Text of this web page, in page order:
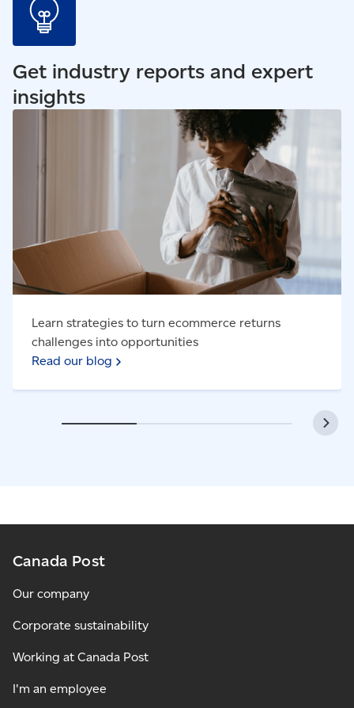
Get industry reports and expert
insights
Read our blog - Learn strategies to turn ecommerce
returns challenges into opportunities
Learn strategies to turn ecommerce returns
challenges into opportunities
Read our blog
Canada Post
Our company
Corporate sustainability
Working at Canada Post
I'm an employee